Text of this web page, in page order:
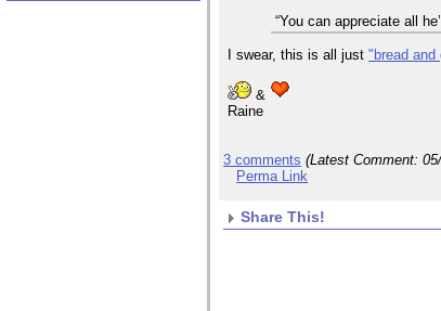
“You can appreciate all
I swear, this is all just"bread and
&
Raine
3 comments (Latest Comment:
Perma Link
Share This!